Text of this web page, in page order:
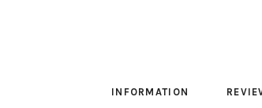
INFORMATION